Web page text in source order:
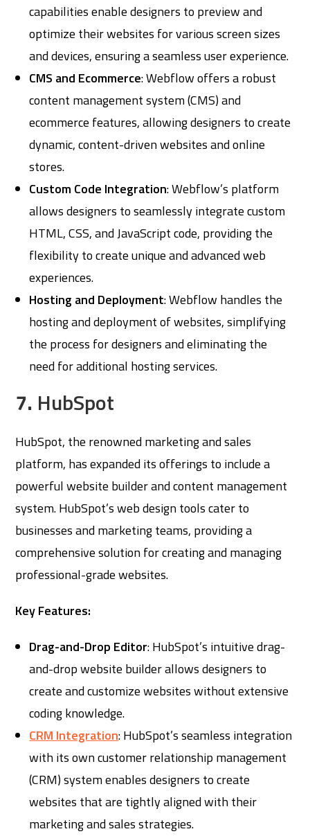
capabilities enable designers to preview and
optimize their websites for various screen sizes
and devices, ensuring a seamless user experience.
CMS and Ecommerce: Webflow offers a robust
content management system (CMS) and
ecommerce features, allowing designers to create
dynamic, content-driven websites and online
stores.
Custom Code Integration: Webflow’s platform
allows designers to seamlessly integrate custom
HTML, CSS, and JavaScript code, providing the
flexibility to create unique and advanced web
experiences.
Hosting and Deployment: Webflow handles the
hosting and deployment of websites, simplifying
the process for designers and eliminating the
need for additional hosting services.
7. HubSpot
HubSpot, the renowned marketing and sales
platform, has expanded its offerings to include a
powerful website builder and content management
system. HubSpot’s web design tools cater to
businesses and marketing teams, providing a
comprehensive solution for creating and managing
professional-grade websites.
Key Features:
Drag-and-Drop Editor: HubSpot’s intuitive drag-
and-drop website builder allows designers to
create and customize websites without extensive
coding knowledge.
CRM Integration: HubSpot’s seamless integration
with its own customer relationship management
(CRM) system enables designers to create
websites that are tightly aligned with their
marketing and sales strategies.